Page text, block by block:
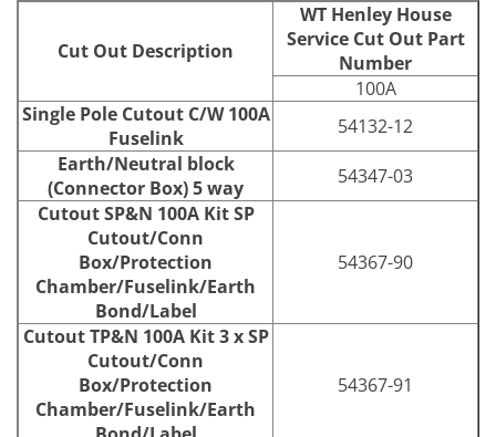
Cut Out Description
WT Henley House
Service Cut Out Part
Number
100A
Single Pole Cutout C/W 100A
Fuselink
54132-12
Earth/Neutral block
(Connector Box) 5 way
54347-03
Cutout SP&N 100A Kit SP
Cutout/Conn
Box/Protection
Chamber/Fuselink/Earth
Bond/Label
54367-90
Cutout TP&N 100A Kit 3 x SP
Cutout/Conn
Box/Protection
Chamber/Fuselink/Earth
54367-91